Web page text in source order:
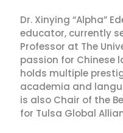
Dr. Xinying “Alpha”
educator, currently
Professor at The
passion for Chinese
holds multiple
academia and
is also Chair of the
for Tulsa Global